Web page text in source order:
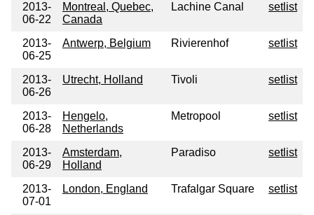
2013-
06-22
Montreal, Quebec,
Canada
Lachine Canal setlist
2013-
06-25
Antwerp, Belgium Rivierenhof setlist
2013-
06-26
Utrecht, Holland Tivoli setlist
2013-
06-28
Hengelo,
Netherlands
Metropool setlist
2013-
06-29
Amsterdam,
Holland
Paradiso setlist
2013-
07-01
London, England Trafalgar Square setlist